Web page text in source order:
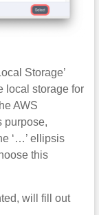
Storage’
local storage for
AWS
purpose,
‘…’ ellipsis
this
will fill out